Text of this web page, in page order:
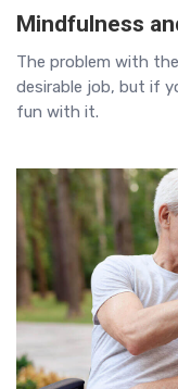
Mindfulness
The problem with
desirable job, but if
fun with it.